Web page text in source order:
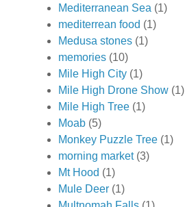
Mediterranean Sea (1)
mediterrean food (1)
Medusa stones (1)
memories (10)
Mile High City (1)
Mile High Drone Show (1)
Mile High Tree (1)
Moab (5)
Monkey Puzzle Tree (1)
morning market (3)
Mt Hood (1)
Mule Deer (1)